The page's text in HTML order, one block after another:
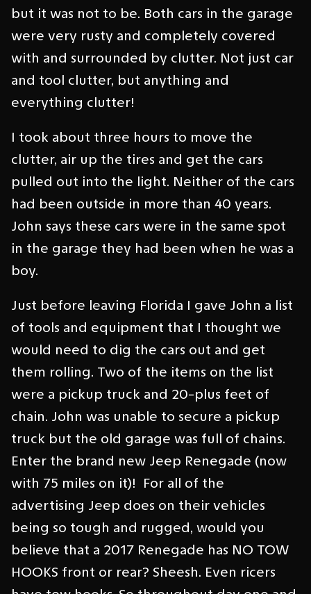
but it was not to be. Both cars in the garage
were very rusty and completely covered
with and surrounded by clutter. Not just car
and tool clutter, but anything and
everything clutter!
I took about three hours to move the
clutter, air up the tires and get the cars
pulled out into the light. Neither of the cars
had been outside in more than 40 years.
John says these cars were in the same spot
in the garage they had been when he was a
boy.
Just before leaving Florida I gave John a list
of tools and equipment that I thought we
would need to dig the cars out and get
them rolling. Two of the items on the list
were a pickup truck and 20-plus feet of
chain. John was unable to secure a pickup
truck but the old garage was full of chains.
Enter the brand new Jeep Renegade (now
with 75 miles on it)! For all of the
advertising Jeep does on their vehicles
being so tough and rugged, would you
believe that a 2017 Renegade has NO TOW
HOOKS front or rear? Sheesh. Even ricers